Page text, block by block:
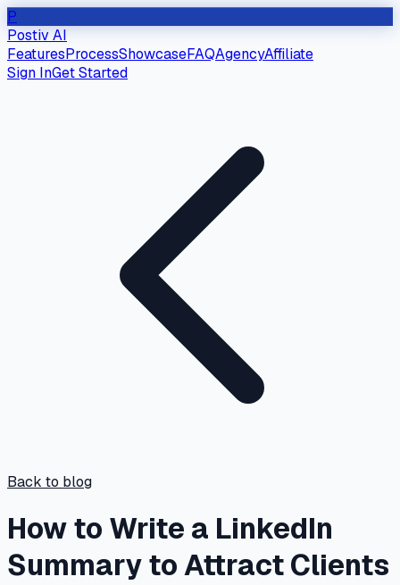
P
Postiv AI
FeaturesProcessShowcaseFAQAgencyAffiliate
Sign InGet Started
Back to blog
How to Write a LinkedIn
Summary to Attract Clients